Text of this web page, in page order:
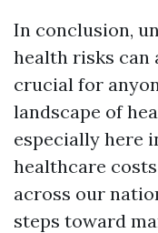
In conclusion,
health risks can
crucial for
landscape of
especially here
healthcare
across our
steps toward